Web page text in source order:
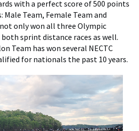
with a perfect score of 500 points
Team, Female Team and
only won all three Olympic
sprint distance races as well.
Team has won several NECTC
for nationals the past 10 years.